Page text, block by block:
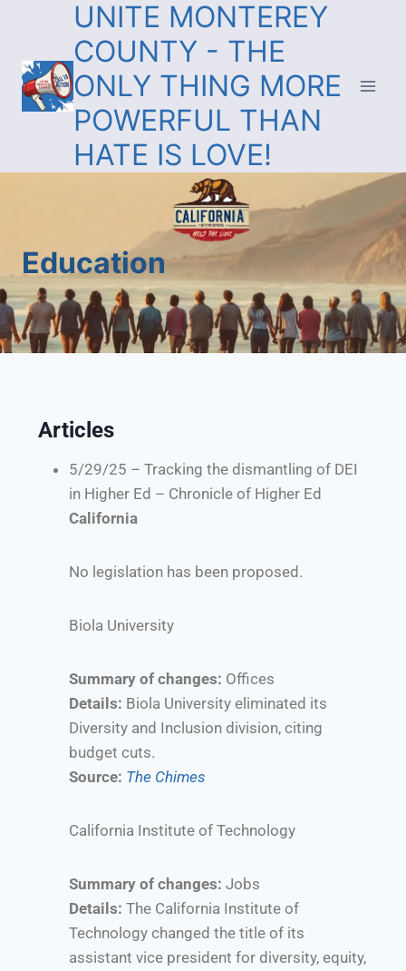
UNITE MONTEREY
COUNTY - THE
ONLY THING MORE
POWERFUL THAN
HATE IS LOVE!
Education
Articles
5/29/25 – Tracking the dismantling of DEI
in Higher Ed – Chronicle of Higher Ed
California
No legislation has been proposed.
Biola University
Summary of changes: Offices
Details: Biola University eliminated its
Diversity and Inclusion division, citing
budget cuts.
Source: The Chimes
California Institute of Technology
Summary of changes: Jobs
Details: The California Institute of
Technology changed the title of its
assistant vice president for diversity, equity,